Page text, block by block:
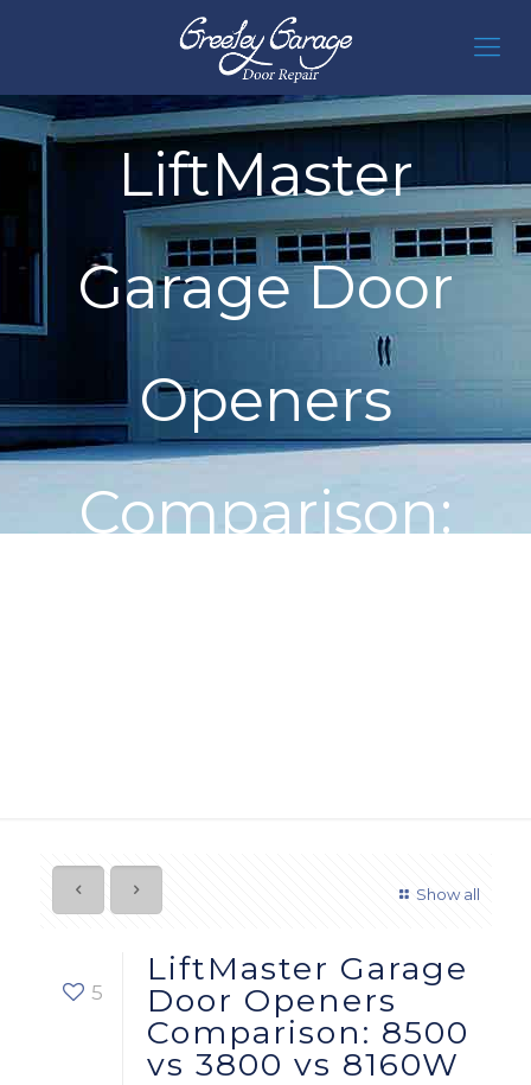
LiftMaster
Garage Door
Openers
Comparison:
Show all
5
LiftMaster Garage
Door Openers
Comparison: 8500
vs 3800 vs 8160W